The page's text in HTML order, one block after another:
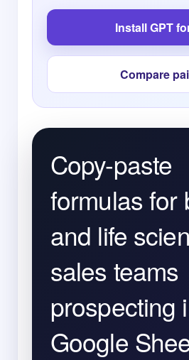
Install GPT
Compare
Copy-paste
formulas for
and life
sales teams
prospecting
Google